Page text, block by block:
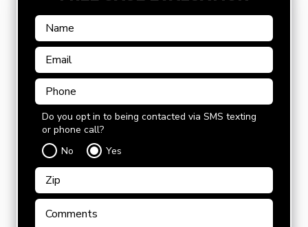
Do you opt in to being contacted via SMS texting
or phone call?
No
Yes